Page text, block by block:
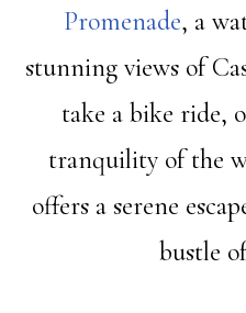
Promenade, a
stunning views of
take a bike ride,
tranquility of the
offers a serene
bustle